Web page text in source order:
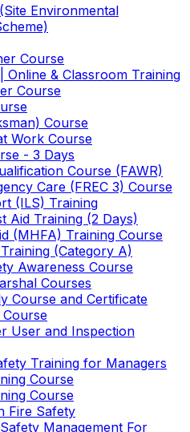
Environmental
Course
Online & Classroom Training
Course
Course
Work Course
- 3 Days
Course (FAWR)
Care (FREC 3) Course
(ILS) Training
Aid Training (2 Days)
(MHFA) Training Course
(Category A)
Awareness Course
Courses
Course and Certificate
User and Inspection
Training for Managers
Course
Course
Fire Safety
Management For